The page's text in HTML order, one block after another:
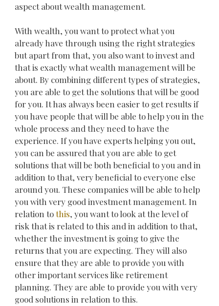
aspect about wealth management.
With wealth, you want to protect what you
already have through using the right strategies
but apart from that, you also want to invest and
that is exactly what wealth management will be
about. By combining different types of strategies,
you are able to get the solutions that will be good
for you. It has always been easier to get results if
you have people that will be able to help you in the
whole process and they need to have the
experience. If you have experts helping you out,
you can be assured that you are able to get
solutions that will be both beneficial to you and in
addition to that, very beneficial to everyone else
around you. These companies will be able to help
you with very good investment management. In
relation tothis, you want to look at the level of
risk that is related to this and in addition to that,
whether the investment is going to give the
returns that you are expecting. They will also
ensure that they are able to provide you with
other important services like retirement
planning. They are able to provide you with very
good solutions in relation to this.